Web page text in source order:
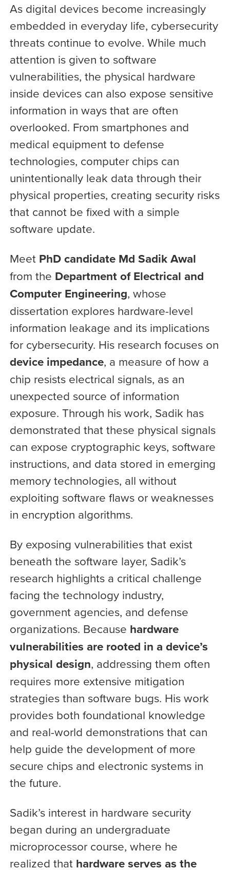
As digital devices become increasingly
embedded in everyday life, cybersecurity
threats continue to evolve. While much
attention is given to software
vulnerabilities, the physical hardware
inside devices can also expose sensitive
information in ways that are often
overlooked. From smartphones and
medical equipment to defense
technologies, computer chips can
unintentionally leak data through their
physical properties, creating security risks
that cannot be fixed with a simple
software update.
Meet PhD candidate Md Sadik Awal
from the Department of Electrical and
Computer Engineering, whose
dissertation explores hardware-level
information leakage and its implications
for cybersecurity. His research focuses on
device impedance, a measure of how a
chip resists electrical signals, as an
unexpected source of information
exposure. Through his work, Sadik has
demonstrated that these physical signals
can expose cryptographic keys, software
instructions, and data stored in emerging
memory technologies, all without
exploiting software flaws or weaknesses
in encryption algorithms.
By exposing vulnerabilities that exist
beneath the software layer, Sadik’s
research highlights a critical challenge
facing the technology industry,
government agencies, and defense
organizations. Because hardware
vulnerabilities are rooted in a device’s
physical design, addressing them often
requires more extensive mitigation
strategies than software bugs. His work
provides both foundational knowledge
and real-world demonstrations that can
help guide the development of more
secure chips and electronic systems in
the future.
Sadik’s interest in hardware security
began during an undergraduate
microprocessor course, where he
realized that hardware serves as the